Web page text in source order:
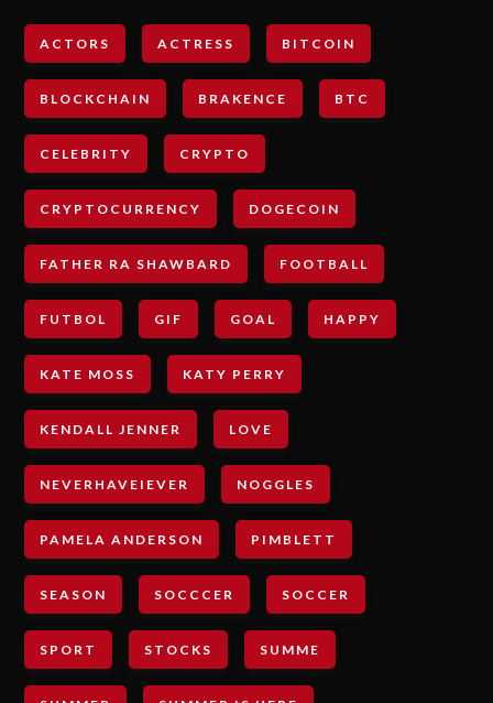
ACTORS ACTRESS BITCOIN
BLOCKCHAIN BRAKENCE BTC
CELEBRITY CRYPTO
CRYPTOCURRENCY DOGECOIN
FATHER RA SHAWBARD FOOTBALL
FUTBOL GIF GOAL HAPPY
KATE MOSS KATY PERRY
KENDALL JENNER LOVE
NEVERHAVEIEVER NOGGLES
PAMELA ANDERSON PIMBLETT
SEASON SOCCCER SOCCER
SPORT STOCKS SUMME